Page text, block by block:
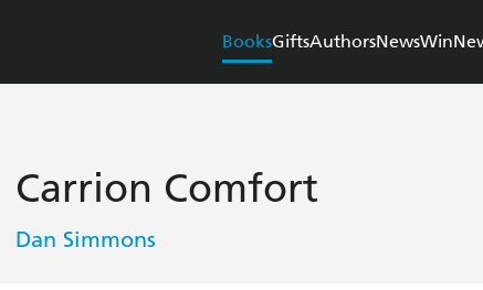
BooksGiftsAuthorsNewsWin
Carrion Comfort
Dan Simmons